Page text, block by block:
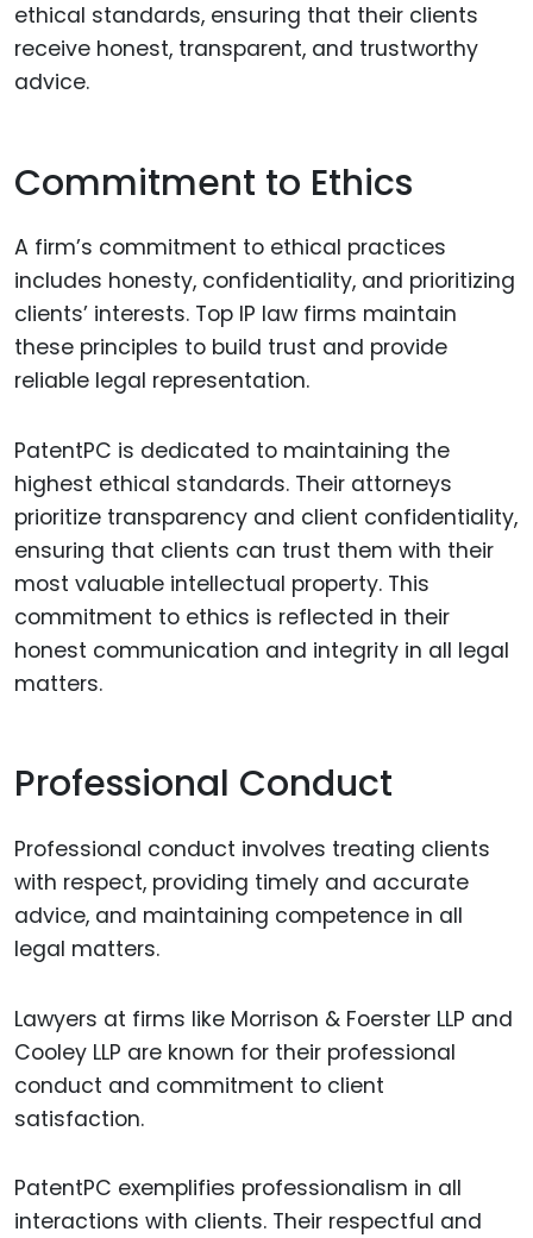
ethical standards, ensuring that their clients
receive honest, transparent, and trustworthy
advice.
Commitment to Ethics
A firm’s commitment to ethical practices
includes honesty, confidentiality, and prioritizing
clients’ interests. Top IP law firms maintain
these principles to build trust and provide
reliable legal representation.
PatentPC is dedicated to maintaining the
highest ethical standards. Their attorneys
prioritize transparency and client confidentiality,
ensuring that clients can trust them with their
most valuable intellectual property. This
commitment to ethics is reflected in their
honest communication and integrity in all legal
matters.
Professional Conduct
Professional conduct involves treating clients
with respect, providing timely and accurate
advice, and maintaining competence in all
legal matters.
Lawyers at firms like Morrison & Foerster LLP and
Cooley LLP are known for their professional
conduct and commitment to client
satisfaction.
PatentPC exemplifies professionalism in all
interactions with clients. Their respectful and